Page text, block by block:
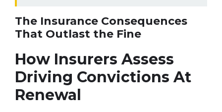
The Insurance Consequences
That Outlast the Fine
How Insurers Assess
Driving Convictions At
Renewal